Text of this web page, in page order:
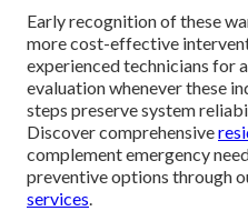
Early recognition of these
more cost-effective
experienced technicians for
evaluation whenever these
steps preserve system
Discover comprehensive
complement emergency
preventive options through
services.